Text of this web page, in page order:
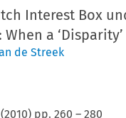
Interest Box
a
de Streek
(2010) pp. 260 – 280